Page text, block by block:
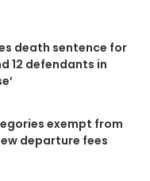
death sentence for
12 defendants in
exempt from
departure fees